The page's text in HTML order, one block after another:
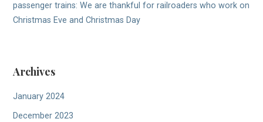
passenger trains: We are thankful for railroaders who work on
Christmas Eve and Christmas Day
Archives
January 2024
December 2023